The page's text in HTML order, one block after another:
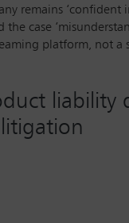
remains ‘confident
case
platform, not a
liability